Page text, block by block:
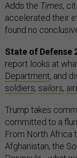
Adds the Times,
accelerated their
found no
State of Defense
report looks at
Department, and
soldiers, sailors,
Trump takes
committed to a
From North Africa
Afghanistan, the